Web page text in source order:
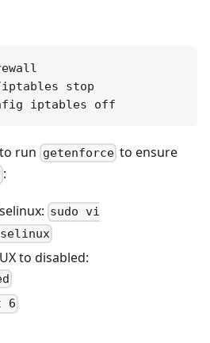
stop
run getenforceto ensure
:
sudo vi
to disabled:
6